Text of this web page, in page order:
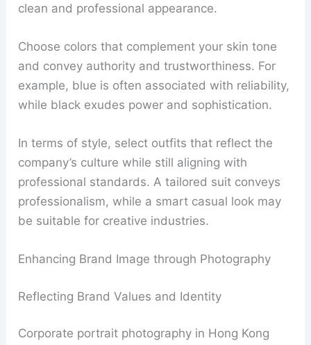
clean and professional appearance.
Choose colors that complement your skin tone
and convey authority and trustworthiness. For
example, blue is often associated with reliability,
while black exudes power and sophistication.
In terms of style, select outfits that reflect the
company’s culture while still aligning with
professional standards. A tailored suit conveys
professionalism, while a smart casual look may
be suitable for creative industries.
Enhancing Brand Image through Photography
Reflecting Brand Values and Identity
Corporate portrait photography in Hong Kong